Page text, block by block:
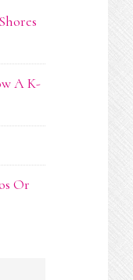
A K-
Or